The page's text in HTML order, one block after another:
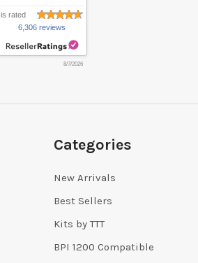
is rated
6,306 reviews
8/7/2026
Categories
New Arrivals
Best Sellers
Kits by TTT
BPI 1200 Compatible